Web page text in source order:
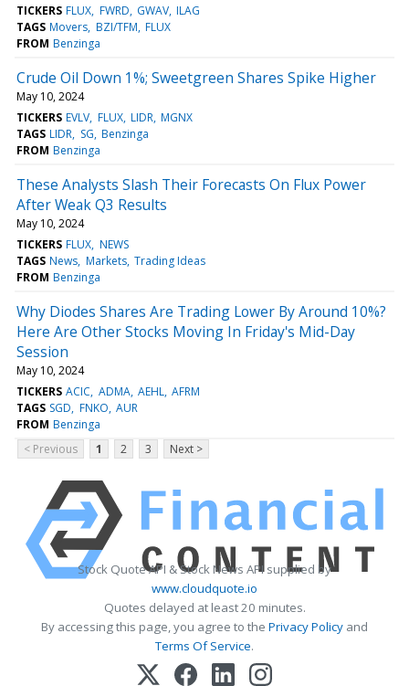
TICKERS FLUX FWRD GWAV ILAG
TAGS Movers BZI/TFM FLUX
FROM Benzinga
Crude Oil Down 1%; Sweetgreen Shares Spike Higher
May 10, 2024
TICKERS EVLV FLUX LIDR MGNX
TAGS LIDR SG Benzinga
FROM Benzinga
These Analysts Slash Their Forecasts On Flux Power
After Weak Q3 Results
May 10, 2024
TICKERS FLUX NEWS
TAGS News Markets Trading Ideas
FROM Benzinga
Why Diodes Shares Are Trading Lower By Around 10%?
Here Are Other Stocks Moving In Friday's Mid-Day
Session
May 10, 2024
TICKERS ACIC ADMA AEHL AFRM
TAGS SGD FNKO AUR
FROM Benzinga
< Previous
1 2 3 Next >
Stock Quote API & Stock News API supplied by
www.cloudquote.io
Quotes delayed at least 20 minutes.
By accessing this page, you agree to the Privacy Policy and
Terms Of Service.